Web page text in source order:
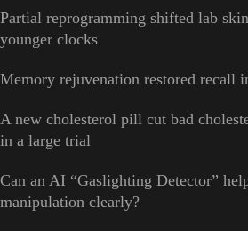
Partial reprogramming shifted lab
younger clocks
Memory rejuvenation restored recall
A new cholesterol pill cut bad
in a large trial
Can an AI “Gaslighting Detector”
manipulation clearly?